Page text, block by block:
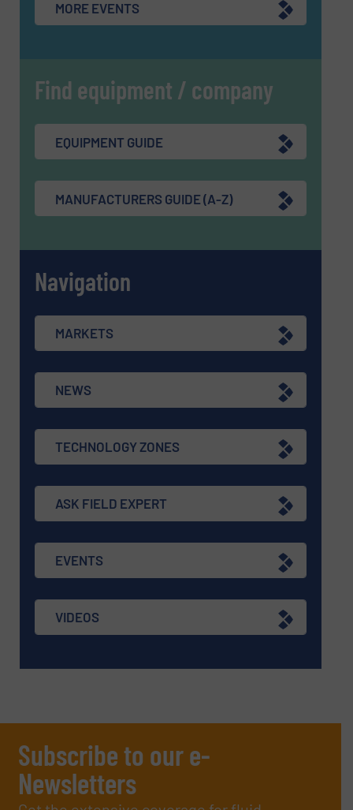
MORE EVENTS
Find equipment / company
EQUIPMENT GUIDE
MANUFACTURERS GUIDE (A-Z)
Navigation
MARKETS
NEWS
TECHNOLOGY ZONES
ASK FIELD EXPERT
EVENTS
VIDEOS
Subscribe to our e-
Newsletters